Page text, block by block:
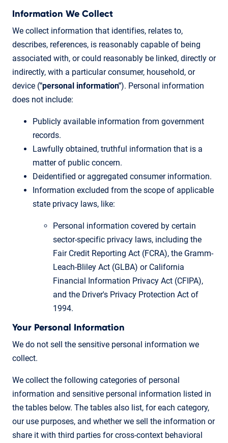
Information We Collect
We collect information that identifies, relates to,
describes, references, is reasonably capable of being
associated with, or could reasonably be linked, directly or
indirectly, with a particular consumer, household, or
device ("personal information"). Personal information
does not include:
Publicly available information from government
records.
Lawfully obtained, truthful information that is a
matter of public concern.
Deidentified or aggregated consumer information.
Information excluded from the scope of applicable
state privacy laws, like:
Personal information covered by certain
sector-specific privacy laws, including the
Fair Credit Reporting Act (FCRA), the Gramm-
Leach-Bliley Act (GLBA) or California
Financial Information Privacy Act (CFIPA),
and the Driver's Privacy Protection Act of
1994.
Your Personal Information
We do not sell the sensitive personal information we
collect.
We collect the following categories of personal
information and sensitive personal information listed in
the tables below. The tables also list, for each category,
our use purposes, and whether we sell the information or
share it with third parties for cross-context behavioral